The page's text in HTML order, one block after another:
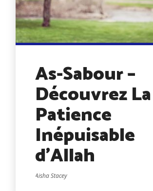
As-Sabour –
Découvrez La
Patience
Inépuisable
d’Allah
Aisha Stacey